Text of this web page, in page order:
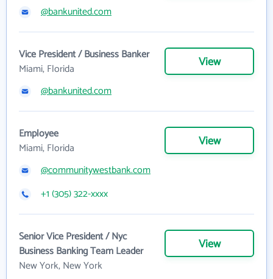
@bankunited.com
Vice President / Business Banker
Miami, Florida
View
@bankunited.com
Employee
Miami, Florida
View
@communitywestbank.com
+1 (305) 322-xxxx
Senior Vice President / Nyc
Business Banking Team Leader
New York, New York
View